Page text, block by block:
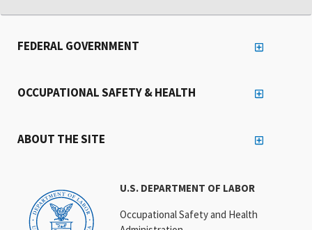
U.S. DEPARTMENT OF LABOR
Occupational Safety and Health
FEDERAL GOVERNMENT
OCCUPATIONAL SAFETY & HEALTH
ABOUT THE SITE